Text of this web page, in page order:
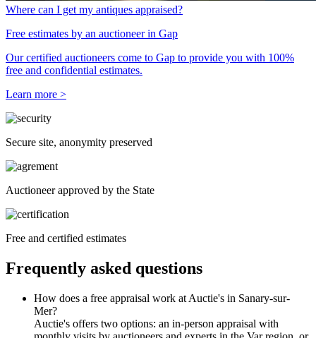
Where can I get my antiques appraised?
Free estimates by an auctioneer in Gap
Our certified auctioneers come to Gap to provide you with 100%
free and confidential estimates.
Learn more >
Secure site, anonymity preserved
Auctioneer approved by the State
Free and certified estimates
Frequently asked questions
How does a free appraisal work at Auctie's in Sanary-sur-
Mer?
Auctie's offers two options: an in-person appraisal with